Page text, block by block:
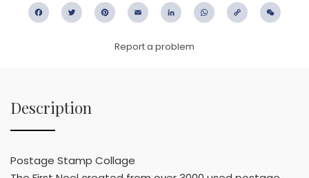
FacebookTwitter PinterestEmail LinkedIn WhatsApp
Copy
Report a problem
Description
Postage Stamp Collage